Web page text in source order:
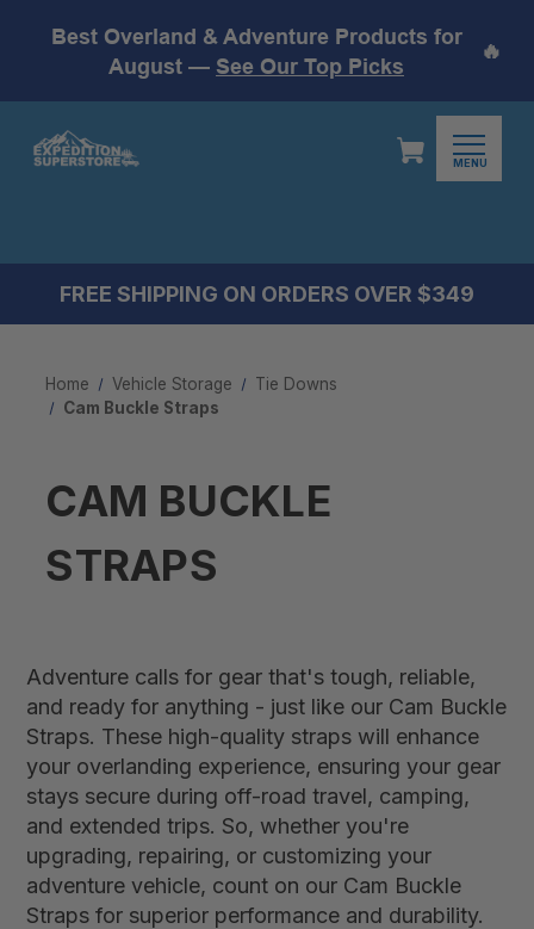
Best Overland & Adventure Products for
August — See Our Top Picks
🔥
MENU
FREE SHIPPING ON ORDERS OVER $349
Home Vehicle Storage
Tie Downs
Cam Buckle Straps
CAM BUCKLE
STRAPS
Adventure calls for gear that's tough, reliable,
and ready for anything - just like our Cam Buckle
Straps. These high-quality straps will enhance
your overlanding experience, ensuring your gear
stays secure during off-road travel, camping,
and extended trips. So, whether you're
upgrading, repairing, or customizing your
adventure vehicle, count on our Cam Buckle
Straps for superior performance and durability.